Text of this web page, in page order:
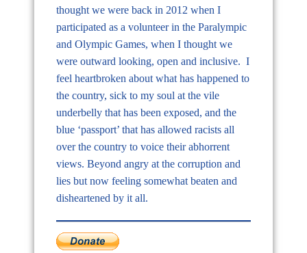
thought we were back in 2012 when I
participated as a volunteer in the Paralympic
and Olympic Games, when I thought we
were outward looking, open and inclusive. I
feel heartbroken about what has happened to
the country, sick to my soul at the vile
underbelly that has been exposed, and the
blue ‘passport’ that has allowed racists all
over the country to voice their abhorrent
views. Beyond angry at the corruption and
lies but now feeling somewhat beaten and
disheartened by it all.